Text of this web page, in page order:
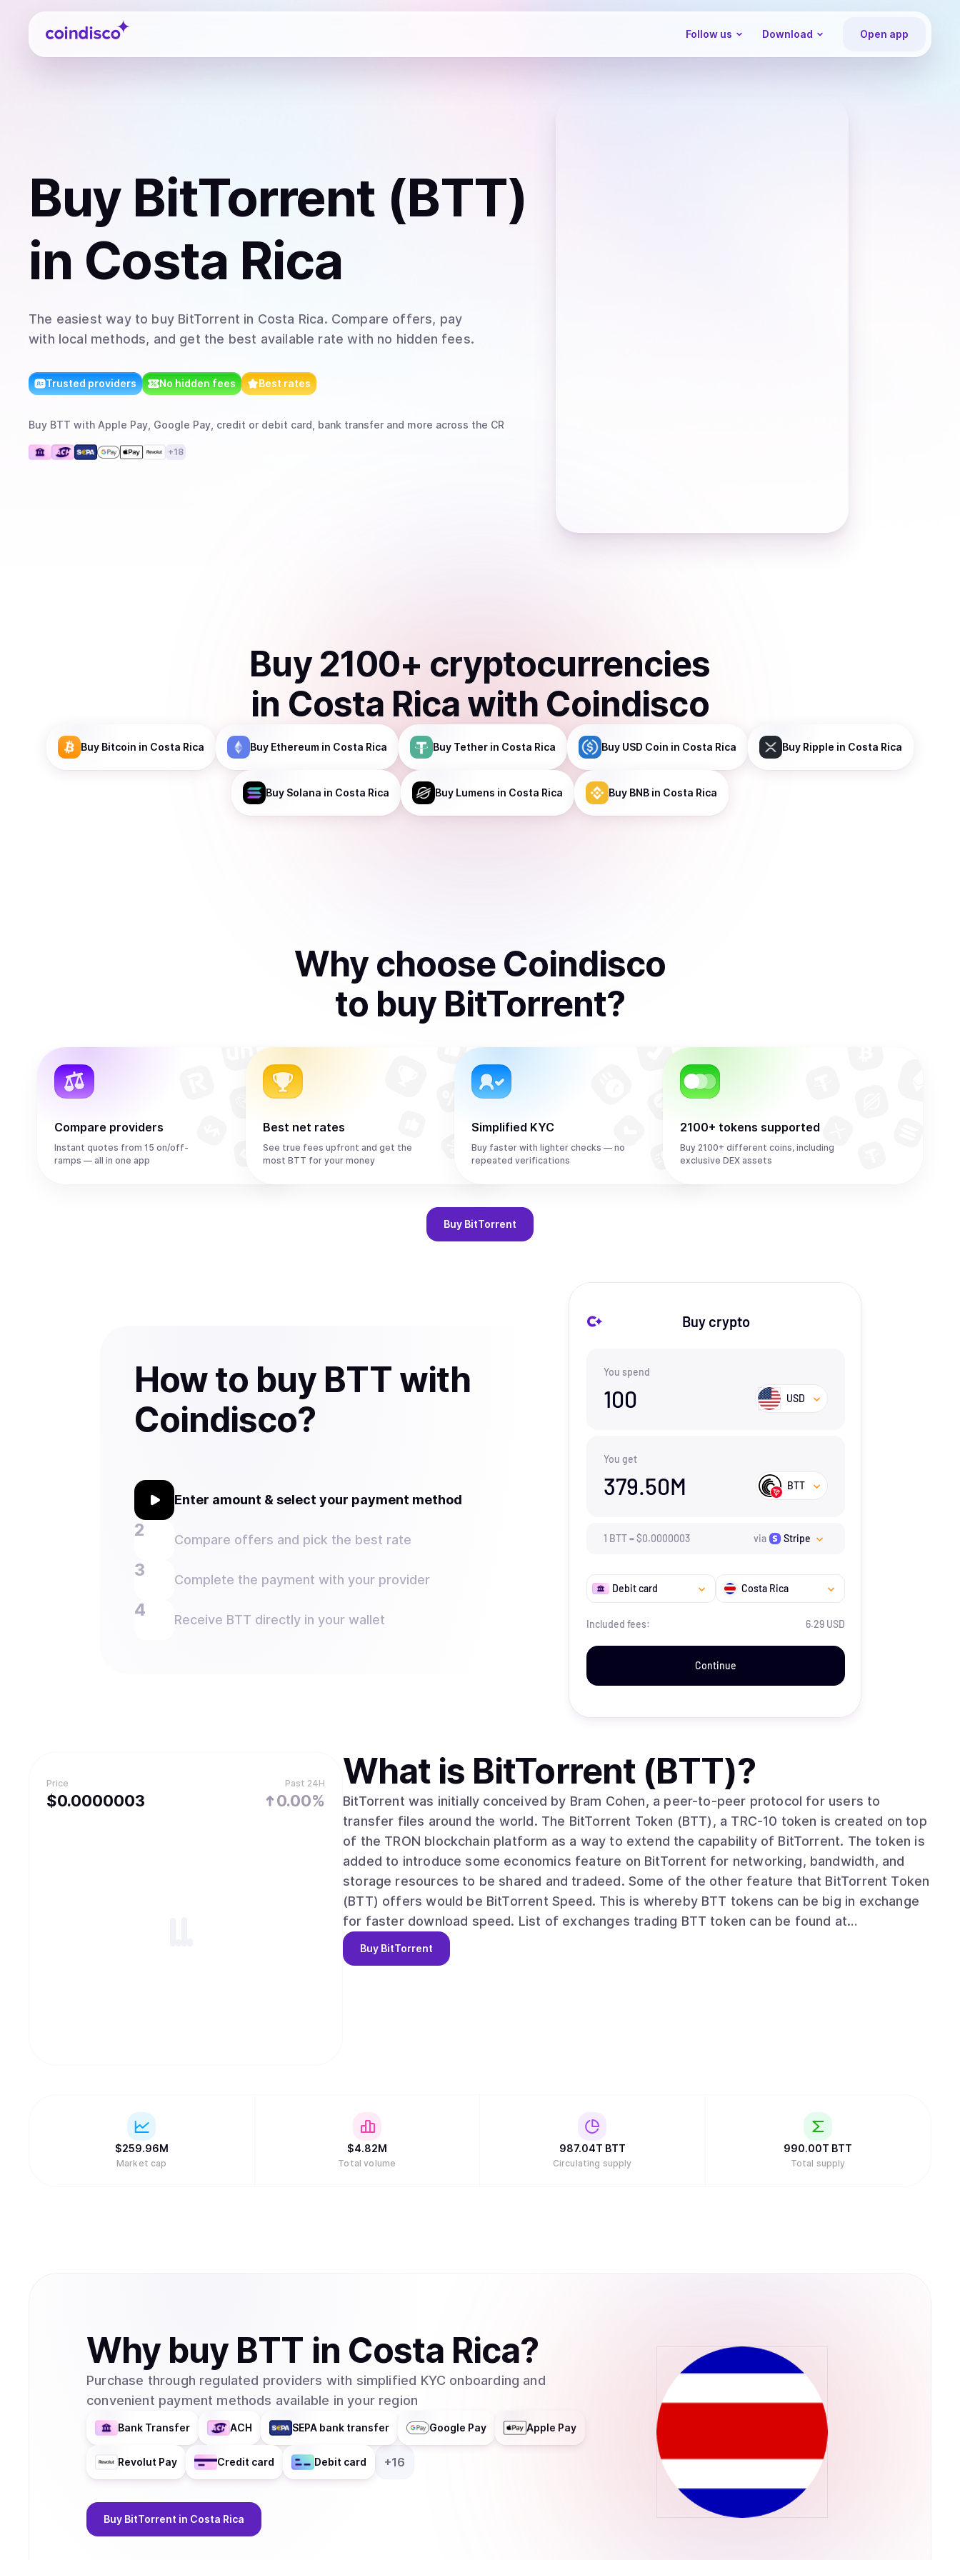
Coindisco
Follow us Download Open app
Buy BitTorrent (BTT)
in Costa Rica
The easiest way to buy BitTorrent in Costa Rica. Compare offers, pay
with local methods, and get the best available rate with no hidden fees.
Trusted providers No hidden fees Best rates
Buy BTT with Apple Pay, Google Pay, credit or debit card, bank transfer and more across the CR
+18
Buy 2100+ cryptocurrencies
in Costa Rica with Coindisco
Buy Bitcoin in Costa Rica Buy Ethereum in Costa Rica Buy Tether in Costa Rica Buy USD Coin in Costa Rica Buy Ripple in Costa Rica
Buy Solana in Costa Rica Buy Lumens in Costa Rica Buy BNB in Costa Rica
Why choose Coindisco
to buy BitTorrent?
Compare providers
Instant quotes from 15 on/off-
ramps — all in one app
Best net rates
See true fees upfront and get the
most BTT for your money
Simplified KYC
Buy faster with lighter checks — no
repeated verifications
2100+ tokens supported
Buy 2100+ different coins, including
exclusive DEX assets
Buy BitTorrent
How to buy BTT with
Coindisco?
Enter amount & select your payment method
Compare offers and pick the best rate
Complete the payment with your provider
Receive BTT directly in your wallet
Buy crypto
You spend
100 USD
You get
379.50M BTT
1 BTT=$0.0000003 via Stripe
Debit card Costa Rica
Included fees: 6.29 USD
Continue
Price
$0.0000003
Past 24H
0.00%
What is BitTorrent (BTT)?
BitTorrent was initially conceived by Bram Cohen, a peer-to-peer protocol for users to
transfer files around the world. The BitTorrent Token (BTT), a TRC-10 token is created on top
of the TRON blockchain platform as a way to extend the capability of BitTorrent. The token is
added to introduce some economics feature on BitTorrent for networking, bandwidth, and
storage resources to be shared and tradeed. Some of the other feature that BitTorrent Token
(BTT) offers would be BitTorrent Speed. This is whereby BTT tokens can be big in exchange
for faster download speed. List of exchanges trading BTT token can be found at
https://www.coingecko.com/en/coins/bittorrent/trading_exchanges
Buy BitTorrent
$259.96M
Market cap
$4.82M
Total volume
987.04T BTT
Circulating supply
990.00T BTT
Total supply
Why buy BTT in Costa Rica?
Purchase through regulated providers with simplified KYC onboarding and
convenient payment methods available in your region
Bank Transfer ACH SEPA bank transfer Google Pay Apple Pay
Revolut Pay Credit card Debit card +16
Buy BitTorrent in Costa Rica